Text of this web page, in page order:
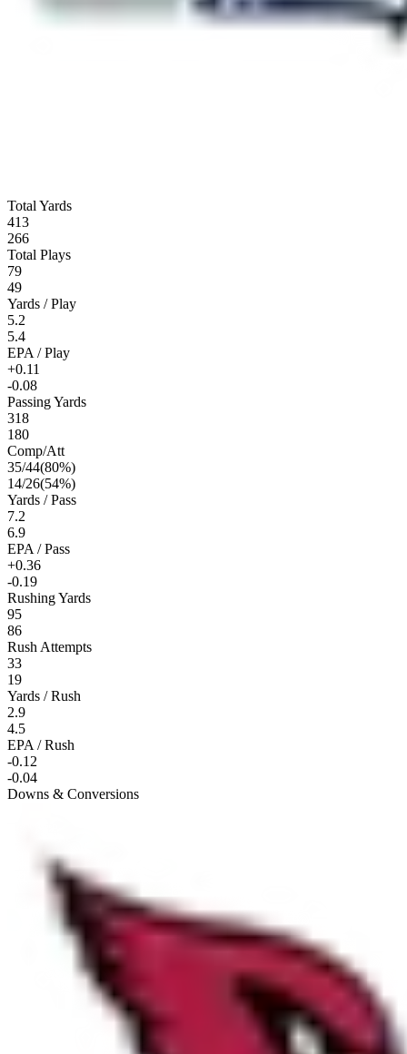
Total Yards
413
266
Total Plays
79
49
Yards / Play
5.2
5.4
EPA / Play
+0.11
-0.08
Passing Yards
318
180
Comp/Att
35/44(80%)
14/26(54%)
Yards / Pass
7.2
6.9
EPA / Pass
+0.36
-0.19
Rushing Yards
95
86
Rush Attempts
33
19
Yards / Rush
2.9
4.5
EPA / Rush
-0.12
-0.04
Downs & Conversions